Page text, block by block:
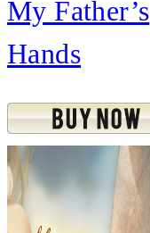
My Father’s
Hands